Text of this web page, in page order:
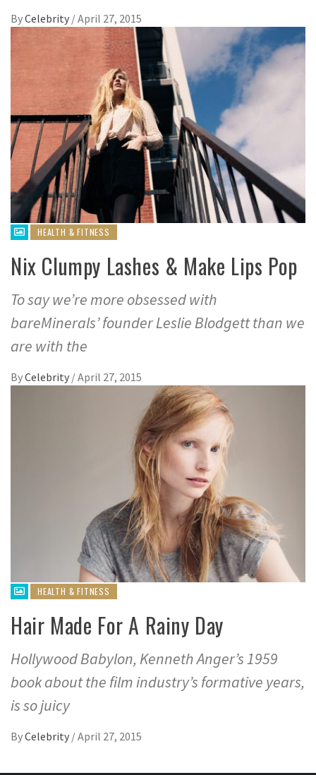
ByCelebrity /April 27, 2015
HEALTH & FITNESS
Nix Clumpy Lashes & Make Lips Pop
To say we’re more obsessed with
bareMinerals’ founder Leslie Blodgett than we
are with the
ByCelebrity /April 27, 2015
HEALTH & FITNESS
Hair Made For A Rainy Day
Hollywood Babylon, Kenneth Anger’s 1959
book about the film industry’s formative years,
is so juicy
ByCelebrity /April 27, 2015